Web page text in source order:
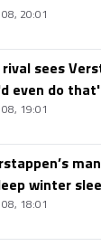
20:01
rival sees
even do that'
19:01
winter
18:01